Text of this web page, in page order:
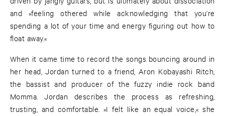
and »feeling othered while acknowledging that you’re
spending a lot of your time and energy figuring out how to
float away.«
When it came time to record the songs bouncing around in
her head, Jordan turned to a friend, Aron Kobayashi Ritch,
the bassist and producer of the fuzzy indie rock band
Momma. Jordan describes the process as refreshing,
trusting, and comfortable. »I felt like an equal voice,« she